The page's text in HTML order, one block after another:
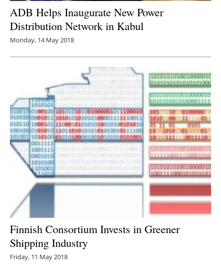
ADB Helps Inaugurate New Power
Distribution Network in Kabul
Monday, 14 May 2018
Finnish Consortium Invests in Greener
Shipping Industry
Friday, 11 May 2018